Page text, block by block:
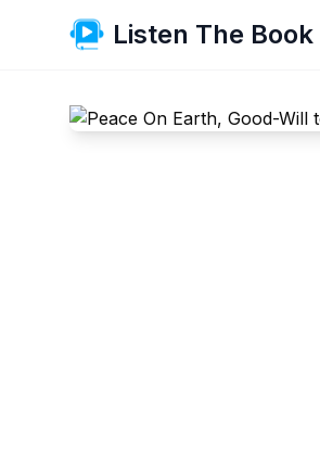
Listen The Book